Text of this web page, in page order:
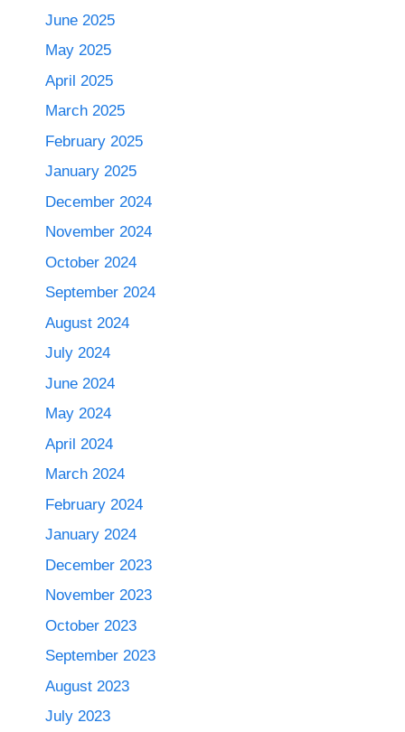
June 2025
May 2025
April 2025
March 2025
February 2025
January 2025
December 2024
November 2024
October 2024
September 2024
August 2024
July 2024
June 2024
May 2024
April 2024
March 2024
February 2024
January 2024
December 2023
November 2023
October 2023
September 2023
August 2023
July 2023